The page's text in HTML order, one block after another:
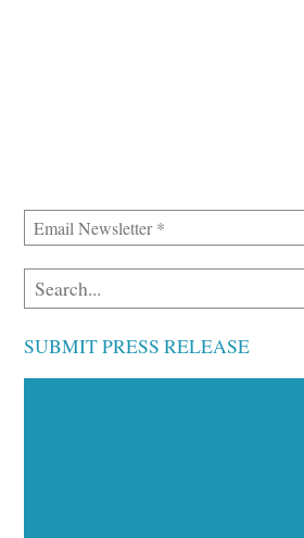
SUBMIT PRESS RELEASE